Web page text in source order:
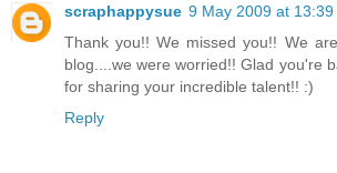
scraphappysue 9 May 2009 at 13:39
Thank you!! We missed you!! We
blog....we were worried!! Glad you're
for sharing your incredible talent!! :)
Reply